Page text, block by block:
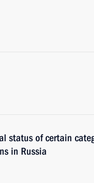
status of certain
in Russia